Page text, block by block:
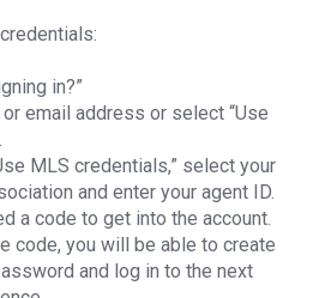
in?”
or email address or select “Use
MLS credentials,” select your
and enter your agent ID.
a code to get into the account.
code, you will be able to create
and log in to the next